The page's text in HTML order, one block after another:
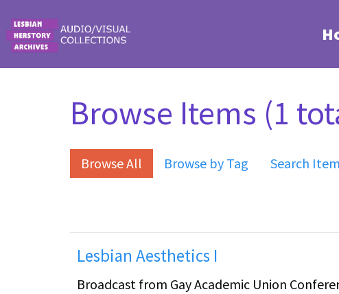
Browse Items (1
Browse All Browse by Tag Search
Lesbian Aesthetics I
Broadcast from Gay Academic Union